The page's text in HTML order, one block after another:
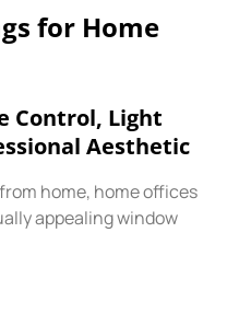
for Home
Control, Light
Aesthetic
home, home offices
appealing window